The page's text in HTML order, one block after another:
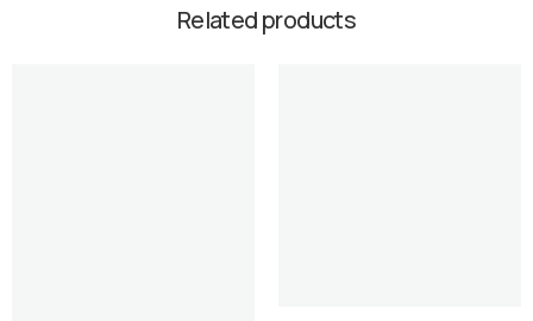
Related products